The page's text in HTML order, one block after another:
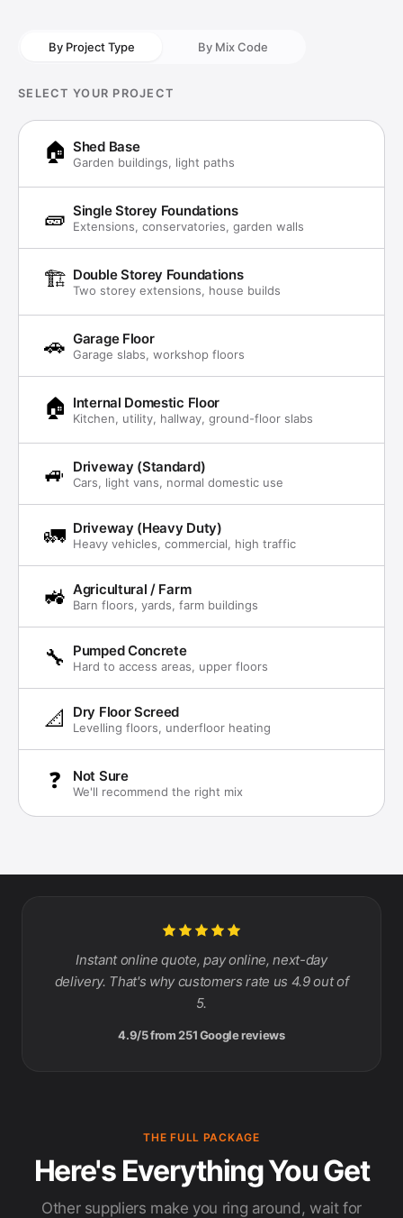
By Project Type By Mix Code
SELECT YOUR PROJECT
🏠 Shed Base
Garden buildings, light paths
🧱 Single Storey Foundations
Extensions, conservatories, garden walls
🏗️ Double Storey Foundations
Two storey extensions, house builds
🚗 Garage Floor
Garage slabs, workshop floors
🏠 Internal Domestic Floor
Kitchen, utility, hallway, ground-floor slabs
🚙 Driveway (Standard)
Cars, light vans, normal domestic use
🚛 Driveway (Heavy Duty)
Heavy vehicles, commercial, high traffic
🚜 Agricultural / Farm
Barn floors, yards, farm buildings
🔧 Pumped Concrete
Hard to access areas, upper floors
📐 Dry Floor Screed
Levelling floors, underfloor heating
❓ Not Sure
We'll recommend the right mix
Instant online quote, pay online, next-day
delivery. That's why customers rate us 4.9 out of
5.
4.9/5 from 251 Google reviews
THE FULL PACKAGE
Here's Everything You Get
Other suppliers make you ring around, wait for